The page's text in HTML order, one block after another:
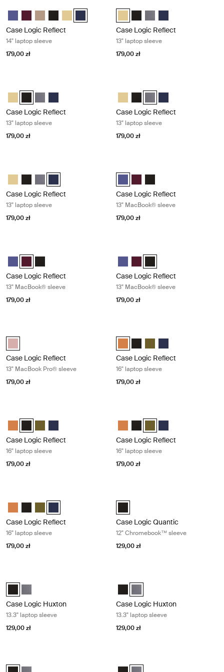
Case Logic Reflect 14" Laptop Sleeve Skoncentrowany fiolet
Case Logic Reflect 14" Laptop Sleeve Czerwony z odcieniami
Case Logic Reflect 14" Laptop Sleeve Boulder Beige
Case Logic Reflect 14" Laptop Sleeve Czarny
Case Logic Reflect 14" Laptop Sleeve Jasnożółty
Case Logic Reflect 14" Laptop Sleeve Dark
Case Logic Reflect
14" laptop sleeve
179,00 zł
Case Logic Reflect 13" Laptop
Case Logic Reflect 13"
Case Logic Reflect 13"
Case Logic Reflect
Case Logic Reflect
13" laptop sleeve
179,00 zł
Case Logic Reflect 13" Laptop Sleeve Jasnożółty
Case Logic Reflect 13" Laptop Sleeve Czarny (selected)
Case Logic Reflect 13" Laptop Sleeve Grafit
Case Logic Reflect 13" Laptop Sleeve Dark Blue
Case Logic Reflect
13" laptop sleeve
179,00 zł
Case Logic Reflect 13" Laptop
Case Logic Reflect 13"
Case Logic Reflect 13"
Case Logic Reflect
Case Logic Reflect
13" laptop sleeve
179,00 zł
Case Logic Reflect 13" Laptop Sleeve Jasnożółty
Case Logic Reflect 13" Laptop Sleeve Czarny
Case Logic Reflect 13" Laptop Sleeve Grafit
Case Logic Reflect 13" Laptop Sleeve Dark Blue
Case Logic Reflect
13" laptop sleeve
179,00 zł
Case Logic Reflect 13"
Case Logic Reflect 13"
Case Logic Reflect 13"
Case Logic Reflect
13" MacBook® sleeve
179,00 zł
Case Logic Reflect 13" MacBook® Sleeve Skoncentrowany fiolet
Case Logic Reflect 13" MacBook® Sleeve Czerwony z
Case Logic Reflect 13" MacBook® Sleeve Czarny
Case Logic Reflect
13" MacBook® sleeve
179,00 zł
Case Logic Reflect 13"
Case Logic Reflect 13"
Case Logic Reflect 13"
Case Logic Reflect
13" MacBook® sleeve
179,00 zł
Case Logic Reflect 13" MacBook Pro® Sleeve Zefirowy róż/Syrenka
Case Logic Reflect
13" MacBook Pro® sleeve
179,00 zł
Case Logic Reflect 16" Laptop
Case Logic Reflect 16"
Case Logic Reflect 16"
Case Logic Reflect
Case Logic Reflect
16" laptop sleeve
179,00 zł
Case Logic Reflect 16" Laptop Sleeve Luscious Orange
Case Logic Reflect 16" Laptop Sleeve Czarny (selected)
Case Logic Reflect 16" Laptop Sleeve Capulet Olive/Green
Case Logic Reflect 16" Laptop Sleeve Dark Blue
Case Logic Reflect
16" laptop sleeve
179,00 zł
Case Logic Reflect 16" Laptop
Case Logic Reflect 16"
Case Logic Reflect 16"
Case Logic Reflect
Case Logic Reflect
16" laptop sleeve
179,00 zł
Case Logic Reflect 16" Laptop Sleeve Luscious Orange
Case Logic Reflect 16" Laptop Sleeve Czarny
Case Logic Reflect 16" Laptop Sleeve Capulet Olive/Green
Case Logic Reflect 16" Laptop Sleeve Dark Blue
Case Logic Reflect
16" laptop sleeve
179,00 zł
Case Logic Quantic 12"
Case Logic Quantic
12" Chromebook™ sleeve
129,00 zł
Case Logic Huxton 13.3" Laptop Sleeve Czarny (selected)
Case Logic Huxton 13.3" Laptop Sleeve Grafit
Case Logic Huxton
13.3" laptop sleeve
129,00 zł
Case Logic Huxton 13.3" Laptop
Case Logic Huxton 13.3"
Case Logic Huxton
13.3" laptop sleeve
129,00 zł
Case Logic Huxton 14" Laptop Sleeve Czarny (selected)
Case Logic Huxton 14" Laptop Sleeve GrafitCase Logic Huxton 14" Laptop
Case Logic Huxton 14"